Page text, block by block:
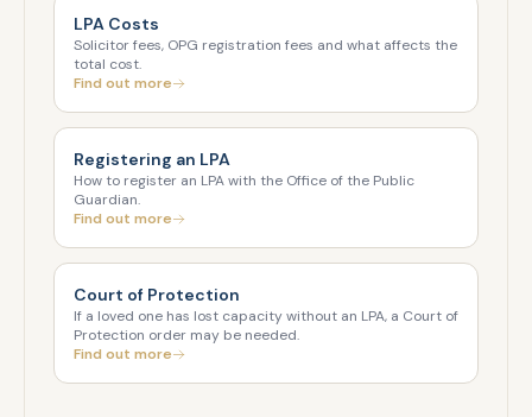
LPA Costs
Solicitor fees, OPG registration fees and what affects the
total cost.
Find out more
Registering an LPA
How to register an LPA with the Office of the Public
Guardian.
Find out more
Court of Protection
If a loved one has lost capacity without an LPA, a Court of
Protection order may be needed.
Find out more